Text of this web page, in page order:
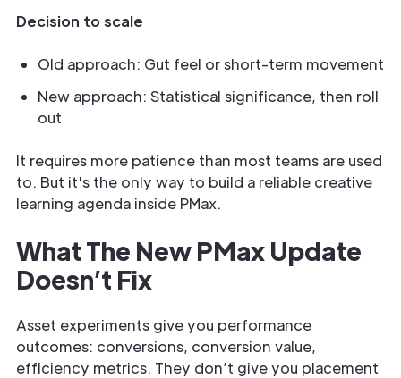
Decision to scale
Old approach: Gut feel or short-term movement
New approach: Statistical significance, then roll
out
It requires more patience than most teams are used
to. But it's the only way to build a reliable creative
learning agenda inside PMax.
What The New PMax Update
Doesn’t Fix
Asset experiments give you performance
outcomes: conversions, conversion value,
efficiency metrics. They don’t give you placement